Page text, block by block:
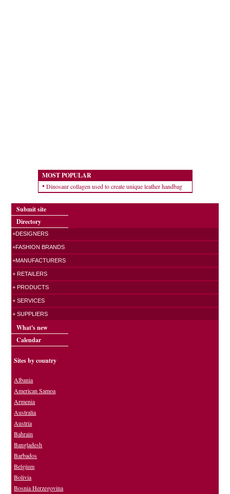
MOST POPULAR
Dinosaur collagen used to create unique leather handbag
Submit site
Directory
+DESIGNERS
+FASHION BRANDS
+MANUFACTURERS
+ RETAILERS
+ PRODUCTS
+ SERVICES
+ SUPPLIERS
What's new
Calendar
Sites by country
Albania
American Samoa
Armenia
Australia
Austria
Bahrain
Bangladesh
Barbados
Belgium
Bolivia
Bosnia Herzegovina